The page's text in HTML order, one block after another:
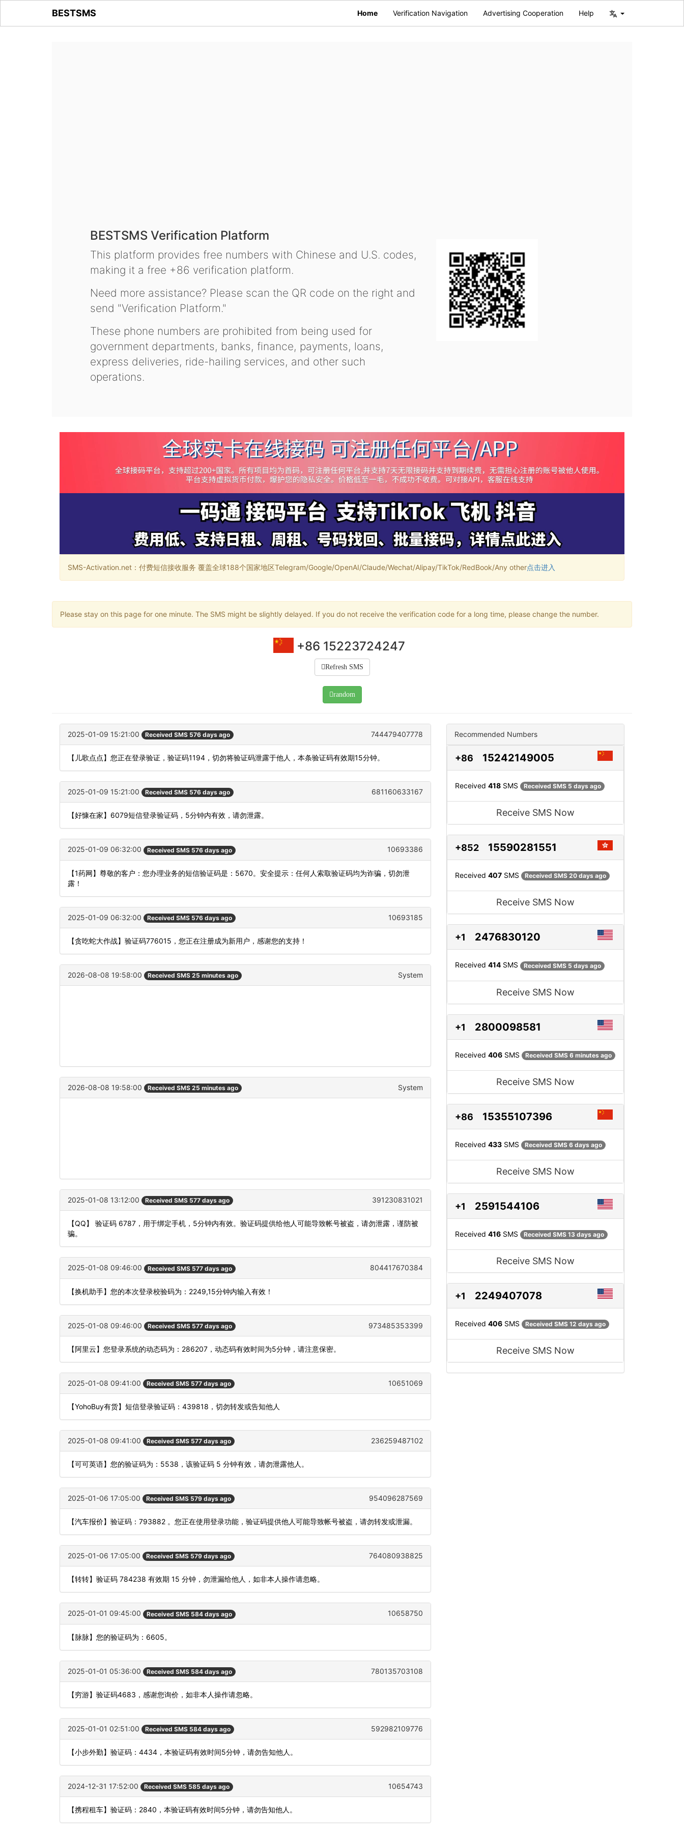
BESTSMS Home Verification Navigation Advertising Cooperation Help
BESTSMS Verification Platform
This platform provides free numbers with Chinese and U.S. codes,
making it a free +86 verification platform.
Need more assistance? Please scan the QR code on the right and
send "Verification Platform."
These phone numbers are prohibited from being used for
government departments, banks, finance, payments, loans,
express deliveries, ride-hailing services, and other such
operations.
SMS-Activation.net：付费短信接收服务 覆盖全球188个国家地区Telegram/Google/OpenAI/Claude/Wechat/Alipay/TikTok/RedBook/Any other点击进入
Please stay on this page for one minute. The SMS might be slightly delayed. If you do not receive the verification code for a long time, please change the number.
+86 15223724247
Refresh SMS
random
2025-01-09 15:21:00 Received SMS 576 days ago 744479407778
【儿歌点点】您正在登录验证，验证码1194，切勿将验证码泄露于他人，本条验证码有效期15分钟。
2025-01-09 15:21:00 Received SMS 576 days ago 681160633167
【好慷在家】6079短信登录验证码，5分钟内有效，请勿泄露。
2025-01-09 06:32:00 Received SMS 576 days ago 10693386
【1药网】尊敬的客户：您办理业务的短信验证码是：5670。安全提示：任何人索取验证码均为诈骗，切勿泄
露！
2025-01-09 06:32:00 Received SMS 576 days ago 10693185
【贪吃蛇大作战】验证码776015，您正在注册成为新用户，感谢您的支持！
2026-08-08 19:58:00 Received SMS 25 minutes ago System
2026-08-08 19:58:00 Received SMS 25 minutes ago System
2025-01-08 13:12:00 Received SMS 577 days ago 391230831021
【QQ】 验证码 6787，用于绑定手机，5分钟内有效。验证码提供给他人可能导致帐号被盗，请勿泄露，谨防被
骗。
2025-01-08 09:46:00 Received SMS 577 days ago 804417670384
【换机助手】您的本次登录校验码为：2249,15分钟内输入有效！
2025-01-08 09:46:00 Received SMS 577 days ago 973485353399
【阿里云】您登录系统的动态码为：286207，动态码有效时间为5分钟，请注意保密。
2025-01-08 09:41:00 Received SMS 577 days ago 10651069
【YohoBuy有货】短信登录验证码：439818，切勿转发或告知他人
2025-01-08 09:41:00 Received SMS 577 days ago 236259487102
【可可英语】您的验证码为：5538，该验证码 5 分钟有效，请勿泄露他人。
2025-01-06 17:05:00 Received SMS 579 days ago 954096287569
【汽车报价】验证码：793882 。您正在使用登录功能，验证码提供他人可能导致帐号被盗，请勿转发或泄漏。
2025-01-06 17:05:00 Received SMS 579 days ago 764080938825
【转转】验证码 784238 有效期 15 分钟，勿泄漏给他人，如非本人操作请忽略。
2025-01-01 09:45:00 Received SMS 584 days ago 10658750
【脉脉】您的验证码为：6605。
2025-01-01 05:36:00 Received SMS 584 days ago 780135703108
【穷游】验证码4683，感谢您询价，如非本人操作请忽略。
2025-01-01 02:51:00 Received SMS 584 days ago 592982109776
【小步外勤】验证码：4434，本验证码有效时间5分钟，请勿告知他人。
2024-12-31 17:52:00 Received SMS 585 days ago 10654743
【携程租车】验证码：2840，本验证码有效时间5分钟，请勿告知他人。
Recommended Numbers
+86 15242149005
Received 418 SMS Received SMS 5 days ago
Receive SMS Now
+852 15590281551
Received 407 SMS Received SMS 20 days ago
Receive SMS Now
+1 2476830120
Received 414 SMS Received SMS 5 days ago
Receive SMS Now
+1 2800098581
Received 406 SMS Received SMS 6 minutes ago
Receive SMS Now
+86 15355107396
Received 433 SMS Received SMS 6 days ago
Receive SMS Now
+1 2591544106
Received 416 SMS Received SMS 13 days ago
Receive SMS Now
+1 2249407078
Received 406 SMS Received SMS 12 days ago
Receive SMS Now